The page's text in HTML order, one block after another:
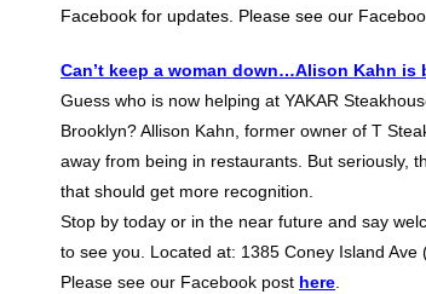
Facebook for updates. Please see our
Can’t keep a woman down…Alison Kahn
Guess who is now helping at YAKAR
Brooklyn? Allison Kahn, former owner of T
away from being in restaurants. But seriously,
that should get more recognition.
Stop by today or in the near future and say
to see you. Located at: 1385 Coney Island Ave
Please see our Facebook post here.